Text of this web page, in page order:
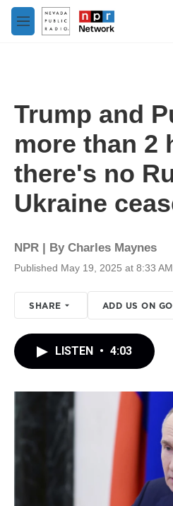
Skip to main content
M
e
Trump and
more than 2
there's no
Ukraine
NPR | By Charles Maynes
Published May 19, 2025 at 8:33
SHARE ADD US ON
LISTEN • 4:03